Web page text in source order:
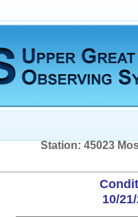
Station: 45023
10/